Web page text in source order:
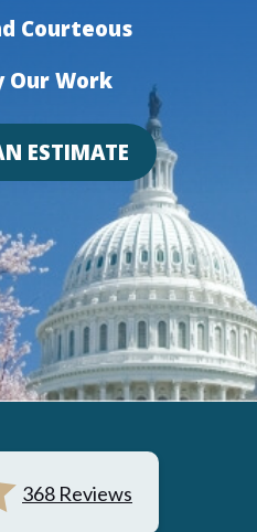
Courteous
Our Work
ESTIMATE
368 Reviews